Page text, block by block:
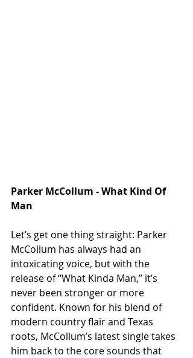
Parker McCollum - What Kind Of
Man
Let’s get one thing straight: Parker
McCollum has always had an
intoxicating voice, but with the
release of “What Kinda Man,” it’s
never been stronger or more
confident. Known for his blend of
modern country flair and Texas
roots, McCollum’s latest single takes
him back to the core sounds that